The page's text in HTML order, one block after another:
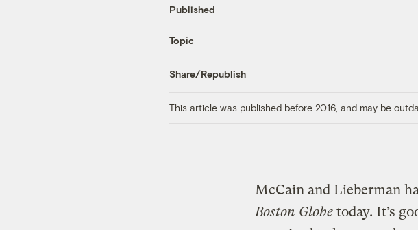
Published
Topic
Share/Republish
This article was published before 2016, and may be
McCain and Lieberman
Boston Globe today. It’s